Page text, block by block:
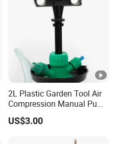
2L Plastic Garden Tool Air
Compression Manual Pump
Hand Pressure Sprayer
US$3.00